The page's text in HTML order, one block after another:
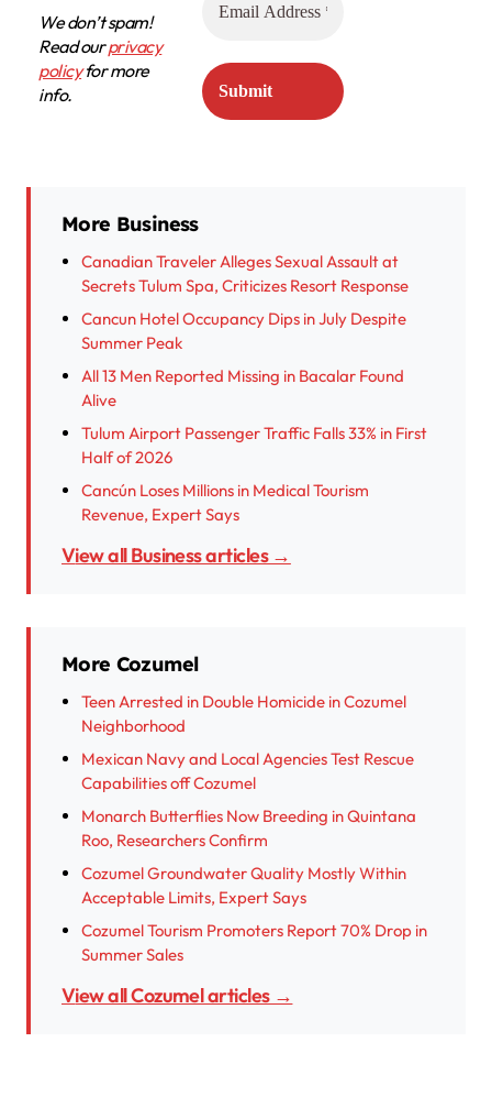
We don’t spam!
Read ourprivacy
policyfor more
info.
More Business
Canadian Traveler Alleges Sexual Assault at
Secrets Tulum Spa, Criticizes Resort Response
Cancun Hotel Occupancy Dips in July Despite
Summer Peak
All 13 Men Reported Missing in Bacalar Found
Alive
Tulum Airport Passenger Traffic Falls 33% in First
Half of 2026
Cancún Loses Millions in Medical Tourism
Revenue, Expert Says
View all Business articles →
More Cozumel
Teen Arrested in Double Homicide in Cozumel
Neighborhood
Mexican Navy and Local Agencies Test Rescue
Capabilities off Cozumel
Monarch Butterflies Now Breeding in Quintana
Roo, Researchers Confirm
Cozumel Groundwater Quality Mostly Within
Acceptable Limits, Expert Says
Cozumel Tourism Promoters Report 70% Drop in
Summer Sales
View all Cozumel articles →